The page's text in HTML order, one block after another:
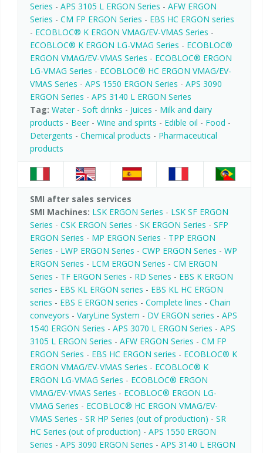
Series - APS 3105 L ERGON Series - AFW ERGON
Series - CM FP ERGON Series - EBS HC ERGON series
- ECOBLOC® K ERGON VMAG/EV-VMAS Series -
ECOBLOC® K ERGON LG-VMAG Series - ECOBLOC®
ERGON VMAG/EV-VMAS Series - ECOBLOC® ERGON
LG-VMAG Series - ECOBLOC® HC ERGON VMAG/EV-
VMAS Series - APS 1550 ERGON Series - APS 3090
ERGON Series - APS 3140 L ERGON Series
Tag: Water- Soft drinks - Juices - Milk and dairy
products - Beer- Wine and spirits - Edible oil - Food -
Detergents - Chemical products - Pharmaceutical
products
SMI after sales services
SMI Machines: LSK ERGON Series - LSK SF ERGON
Series - CSK ERGON Series - SK ERGON Series - SFP
ERGON Series - MP ERGON Series - TPP ERGON
Series - LWP ERGON Series - CWP ERGON Series - WP
ERGON Series - LCM ERGON Series - CM ERGON
Series - TF ERGON Series - RD Series - EBS K ERGON
series - EBS KL ERGON series - EBS KL HC ERGON
series - EBS E ERGON series - Complete lines - Chain
conveyors - VaryLine System - DV ERGON series - APS
1540 ERGON Series - APS 3070 L ERGON Series - APS
3105 L ERGON Series - AFW ERGON Series - CM FP
ERGON Series - EBS HC ERGON series - ECOBLOC® K
ERGON VMAG/EV-VMAS Series - ECOBLOC® K
ERGON LG-VMAG Series - ECOBLOC® ERGON
VMAG/EV-VMAS Series - ECOBLOC® ERGON LG-
VMAG Series - ECOBLOC® HC ERGON VMAG/EV-
VMAS Series - SR HP Series (out of production) - SR
HC Series (out of production) - APS 1550 ERGON
Series - APS 3090 ERGON Series - APS 3140 L ERGON